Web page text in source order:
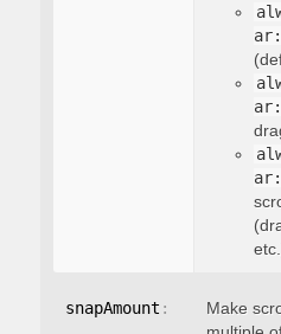
snapAmount : integer
Make